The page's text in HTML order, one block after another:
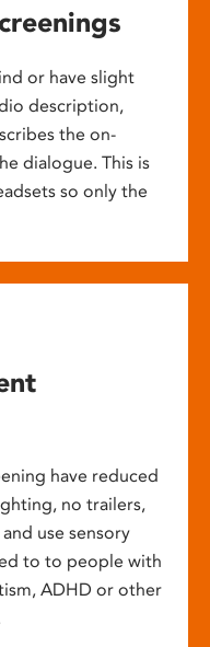
or have slight
description,
the on-
dialogue. This is
so only the
have reduced
no trailers,
use sensory
to to people with
ADHD or other